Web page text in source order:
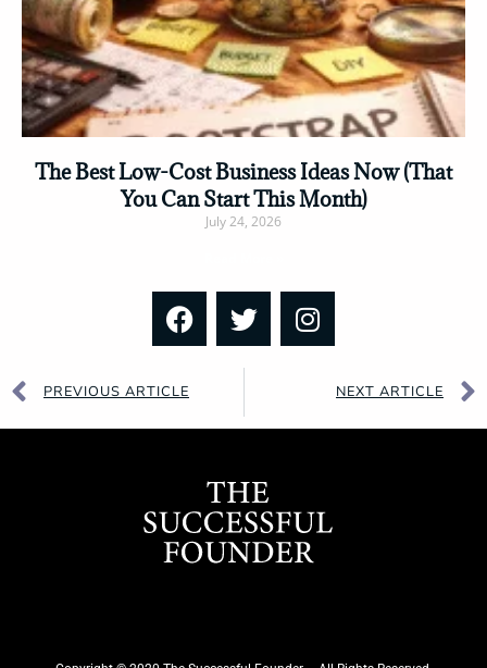
The Best Low-Cost Business Ideas Now (That
You Can Start This Month)
July 24, 2026
PREVIOUS ARTICLE NEXT ARTICLE